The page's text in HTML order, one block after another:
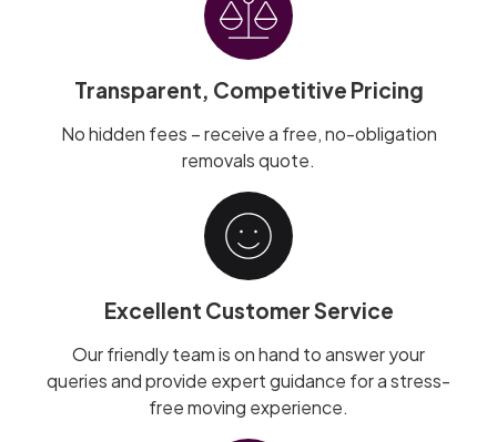
Transparent, Competitive Pricing
No hidden fees – receive a free, no-obligation
removals quote.
Excellent Customer Service
Our friendly team is on hand to answer your
queries and provide expert guidance for a stress-
free moving experience.